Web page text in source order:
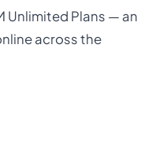
Unlimited Plans — an
across the